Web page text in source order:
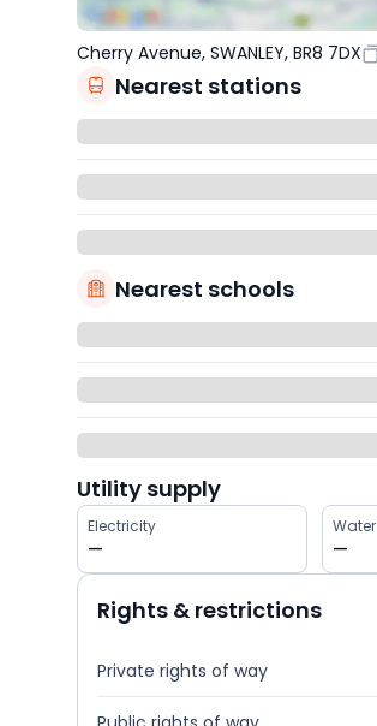
Cherry Avenue, SWANLEY, BR8 7DX
Nearest stations
Nearest schools
Utility supply
Electricity
—
Water
—
Rights & restrictions
Private rights of way